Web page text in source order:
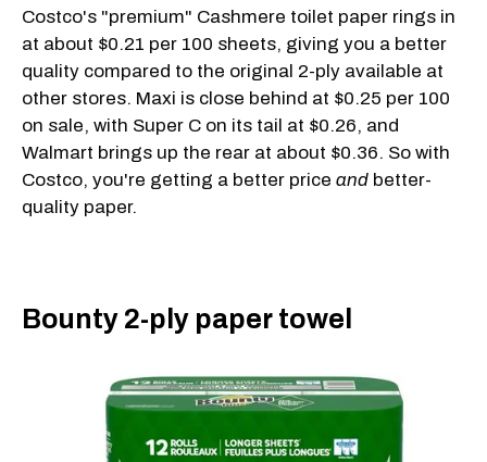
Costco's "premium" Cashmere toilet paper rings in
at about $0.21 per 100 sheets, giving you a better
quality compared to the original 2-ply available at
other stores. Maxi is close behind at $0.25 per 100
on sale, with Super C on its tail at $0.26, and
Walmart brings up the rear at about $0.36. So with
Costco, you're getting a better price and better-
quality paper.
Bounty 2-ply paper towel